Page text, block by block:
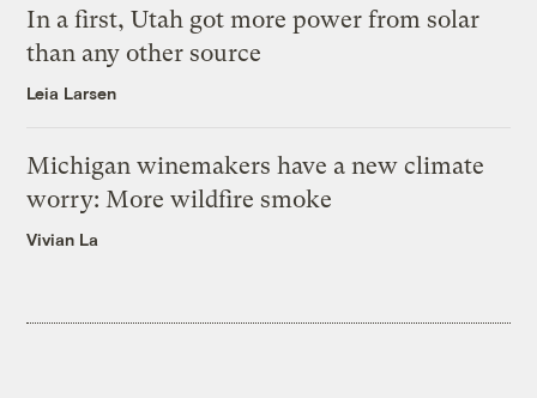
In a first, Utah got more power from solar
than any other source
Leia Larsen
Michigan winemakers have a new climate
worry: More wildfire smoke
Vivian La